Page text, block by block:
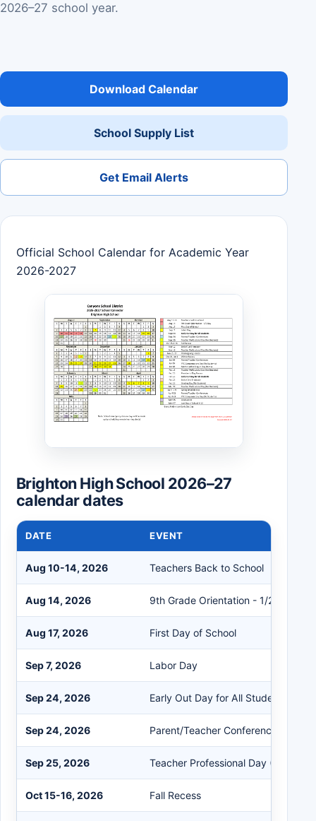
2026–27 school year.
Download Calendar
School Supply List
Get Email Alerts
Official School Calendar for Academic Year
2026-2027
Brighton High School 2026–27
calendar dates
DATE EVENT
Aug 10-14, 2026 Teachers Back to School
Aug 14, 2026 9th Grade Orientation - 1/2 Day
Aug 17, 2026 First Day of School
Sep 7, 2026 Labor Day
Sep 24, 2026 Early Out Day for All Students
Sep 24, 2026 Parent/Teacher Conferences
Sep 25, 2026 Teacher Professional Day (No
Oct 15-16, 2026 Fall Recess